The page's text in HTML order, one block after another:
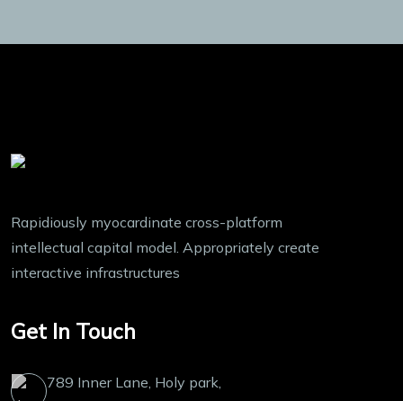
Rapidiously myocardinate cross-platform
intellectual capital model. Appropriately create
interactive infrastructures
Get In Touch
789 Inner Lane, Holy park,